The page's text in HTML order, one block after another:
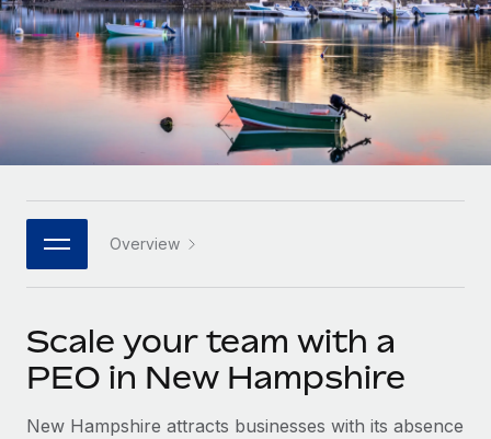
Remote Embedded
Seamlessly integrate HR into workflows
Platform
Built-in core HR functions for your team
Connect New
Connect any AI tool to Remote using our MCP
Integrations
Streamline processes with essential business tools
SERVICES
Ask an expert
Mid-market
Expand teams with tailored HR solutions
Enterprise
Global HR for large businesses
PARTNER WITH US
Strategic technology partners
Flexibly embed global HR into your platform
Explore partnership opportunities with us
Remote Build Coming soon
Research & Guides
Case studies
HR Glossary
Checklists & Templates
Job Description Library
Webinars
Events
Newsroom
Salary & Talent Insights
Insights center
Español
Italiano
Português (Portugal)
日本語
한국어 Overview
Scale your team with a
PEO in New Hampshire
New Hampshire attracts businesses with its absence